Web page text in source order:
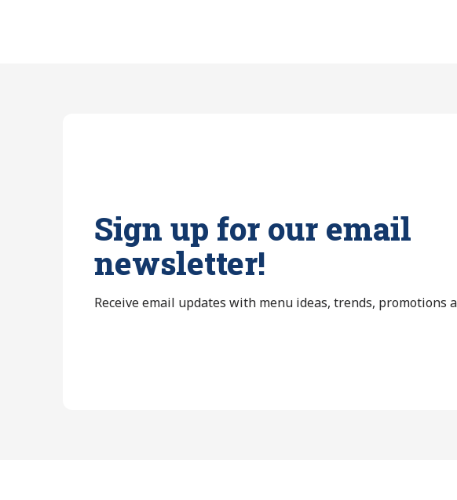
Sign up for our email
newsletter!
Receive email updates with menu ideas, trends, promotions